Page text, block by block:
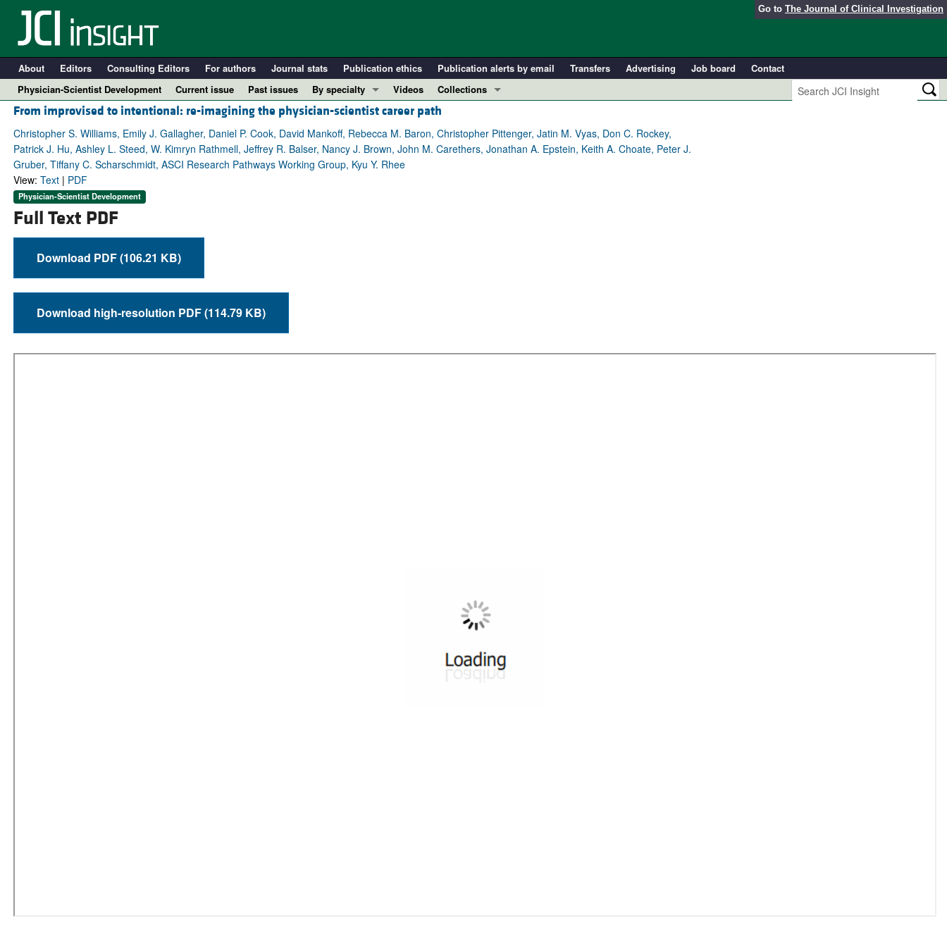
Go to The Journal of Clinical Investigation
About Editors Consulting Editors For authors Journal stats Publication ethics Publication alerts by email Transfers Advertising Job board
Contact
Physician-Scientist Development
Current issue Past issues
By specialty
COVID-19
Cardiology
Immunology
Metabolism
Videos
Collections
In-Press Preview
Resource and Technical Advances
Clinical Research and Public Health
From improvised to intentional: re-imagining the physician-scientist career path
Christopher S. Williams, Emily J. Gallagher, Daniel P. Cook, David Mankoff, Rebecca M. Baron, Christopher Pittenger, Jatin M. Vyas, Don C. Rockey,
Patrick J. Hu, Ashley L. Steed, W. Kimryn Rathmell, Jeffrey R. Balser, Nancy J. Brown, John M. Carethers, Jonathan A. Epstein, Keith A. Choate, Peter J.
Gruber, Tiffany C. Scharschmidt, ASCI Research Pathways Working Group, Kyu Y. Rhee
View: Text| PDF
Physician-Scientist Development
Full Text PDF
Download PDF (106.21 KB)
Download high-resolution PDF (114.79 KB)